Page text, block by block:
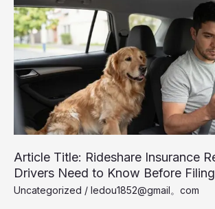
Article Title: Rideshare Insurance
Drivers Need to Know Before
Uncategorized / ledou1852@gmail。com